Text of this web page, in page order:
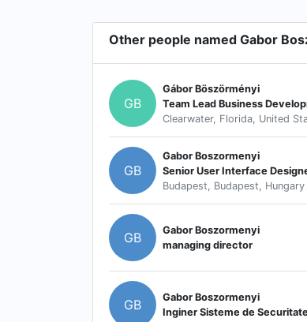
Other people named Gabor
GB
Gábor Böszörményi
Team Lead Business
Clearwater, Florida, United
GB
Gabor Boszormenyi
Senior User Interface
Budapest, Budapest, Hungary
GB
Gabor Boszormenyi
managing director
GB
Gabor Boszormenyi
Inginer Sisteme de